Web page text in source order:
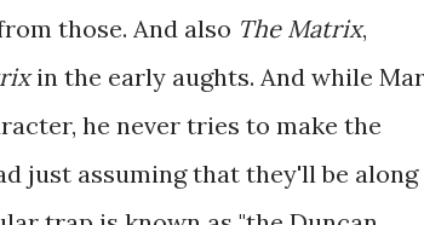
those. And also The Matrix,
in the early aughts. And while
he never tries to make the
just assuming that they'll be along